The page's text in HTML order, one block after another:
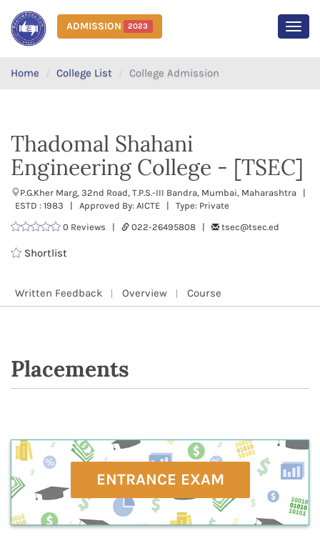
ADMISSION 2023
Home College List College Admission
Thadomal Shahani
Engineering College - [TSEC]
P.G.Kher Marg, 32nd Road, T.P.S.-III Bandra, Mumbai, Maharashtra |
ESTD : 1983 | Approved By: AICTE | Type: Private
0 Reviews |
022-26495808 | tsec@tsec.ed
Shortlist
Written Feedback Overview Course
Placements
ENTRANCE EXAM